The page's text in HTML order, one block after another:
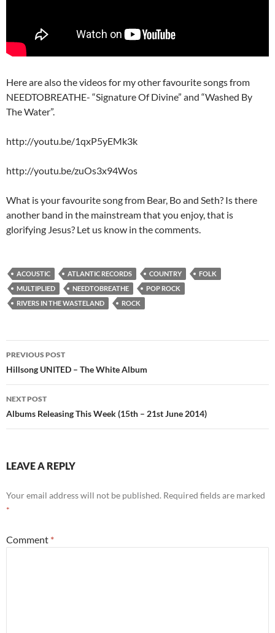
Here are also the videos for my other favourite songs from
NEEDTOBREATHE- “Signature Of Divine” and “Washed By
The Water”.
http://youtu.be/1qxP5yEMk3k
http://youtu.be/zuOs3x94Wos
What is your favourite song from Bear, Bo and Seth? Is there
another band in the mainstream that you enjoy, that is
glorifying Jesus? Let us know in the comments.
ACOUSTIC ATLANTIC RECORDS COUNTRY
FOLK
MULTIPLIED
NEEDTOBREATHE
POP ROCK
RIVERS IN THE WASTELAND
ROCK
Post
navigation
PREVIOUS POST
Hillsong UNITED – The White Album
NEXT POST
Albums Releasing This Week (15th – 21st June 2014)
LEAVE A REPLY
Your email address will not be published. Required fields are marked
*
Comment *